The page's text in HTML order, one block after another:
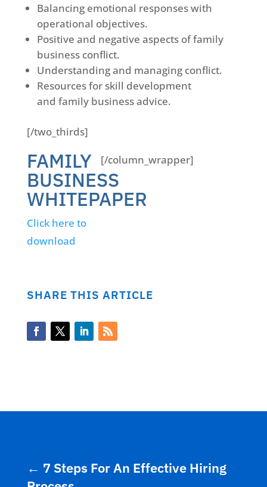
Balancing emotional responses with
operational objectives.
Positive and negative aspects of family
business conflict.
Understanding and managing conflict.
Resources for skill development
and family business advice.
[/two_thirds]
FAMILY
BUSINESS
WHITEPAPER
Click here to
download
[/column_wrapper]
SHARE THIS ARTICLE
← 7 Steps For An Effective Hiring